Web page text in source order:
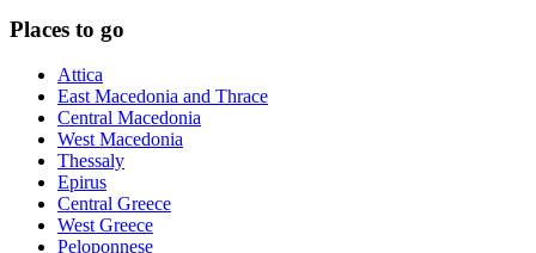
Places to go
Attica
East Macedonia and Thrace
Central Macedonia
West Macedonia
Thessaly
Epirus
Central Greece
West Greece
Peloponnese